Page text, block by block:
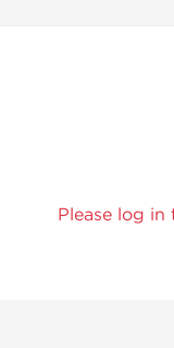
Please log in